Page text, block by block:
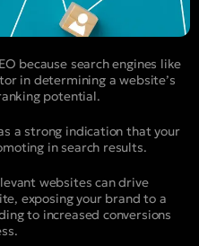
because search engines like
in determining a website’s
potential.
a strong indication that your
in search results.
websites can drive
exposing your brand to a
to increased conversions